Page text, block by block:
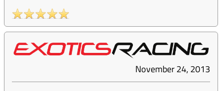
November 24, 2013